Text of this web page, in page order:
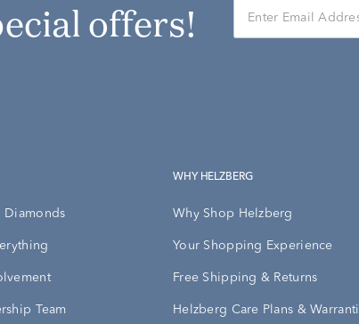
offers!
Diamonds
Team
WHY HELZBERG
Why Shop Helzberg
Your Shopping Experience
Free Shipping & Returns
Helzberg Care Plans &